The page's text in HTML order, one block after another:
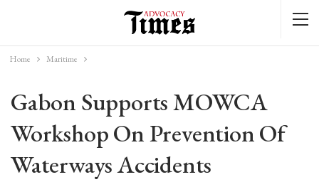
Home Maritime
Gabon Supports MOWCA
Workshop On Prevention Of
Waterways Accidents